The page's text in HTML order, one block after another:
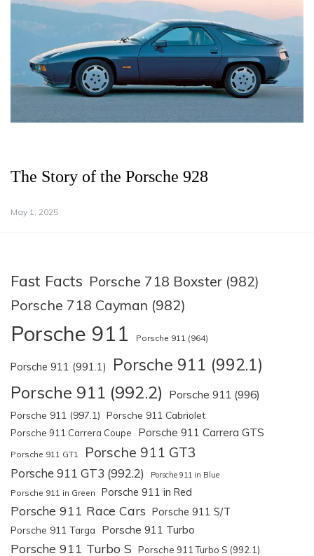
The Story of the Porsche 928
May 1, 2025
Fast Facts Porsche 718 Boxster (982)
Porsche 718 Cayman (982)
Porsche 911 Porsche 911 (964)
Porsche 911 (991.1) Porsche 911 (992.1)
Porsche 911 (992.2) Porsche 911 (996)
Porsche 911 (997.1) Porsche 911 Cabriolet
Porsche 911 Carrera Coupe Porsche 911 Carrera GTS
Porsche 911 GT1 Porsche 911 GT3
Porsche 911 GT3 (992.2) Porsche 911 in Blue
Porsche 911 in Green Porsche 911 in Red
Porsche 911 Race Cars Porsche 911 S/T
Porsche 911 Targa Porsche 911 Turbo
Porsche 911 Turbo S Porsche 911 Turbo S (992.1)